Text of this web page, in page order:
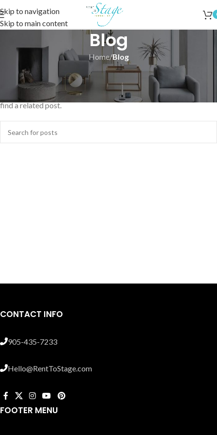
Skip to navigation
Skip to main content
Blog
Home/Blog
Nothing Found
Apologies, but no results were found. Perhaps searching will help
find a related post.
CONTACT INFO
905-435-7233
Hello@RentToStage.com
FOOTER MENU